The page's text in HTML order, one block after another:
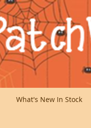
What's New In Stock